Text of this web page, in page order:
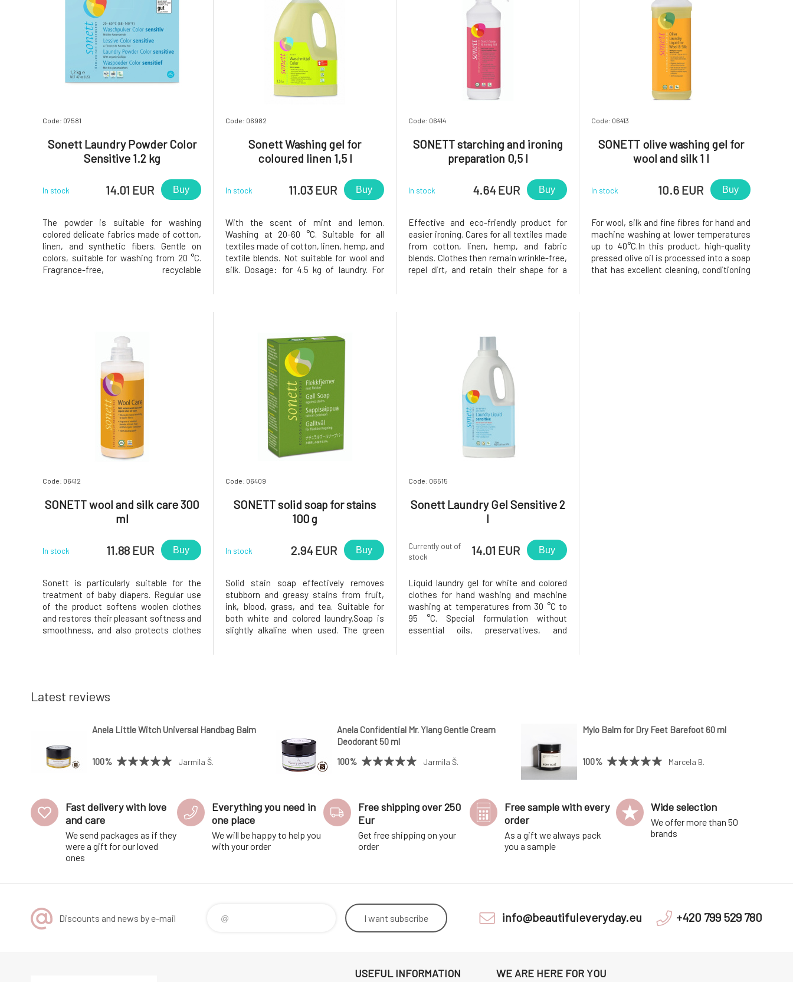
Code: 07581
Sonett Laundry Powder Color
Sensitive 1.2 kg
In stock 14.01 EUR Buy
The powder is suitable for washing
colored delicate fabrics made of cotton,
linen, and synthetic fibers. Gentle on
colors, suitable for washing from 20 °C.
Fragrance-free, recyclable
Code: 06982
Sonett Washing gel for
coloured linen 1,5 l
In stock 11.03 EUR Buy
With the scent of mint and lemon.
Washing at 20-60 °C. Suitable for all
textiles made of cotton, linen, hemp, and
textile blends. Not suitable for wool and
silk. Dosage: for 4.5 kg of laundry. For
Code: 06414
SONETT starching and ironing
preparation 0,5 l
In stock 4.64 EUR Buy
Effective and eco-friendly product for
easier ironing. Cares for all textiles made
from cotton, linen, hemp, and fabric
blends. Clothes then remain wrinkle-free,
repel dirt, and retain their shape for a
Code: 06413
SONETT olive washing gel for
wool and silk 1 l
In stock 10.6 EUR Buy
For wool, silk and fine fibres for hand and
machine washing at lower temperatures
up to 40°C.In this product, high-quality
pressed olive oil is processed into a soap
that has excellent cleaning, conditioning
Code: 06412
SONETT wool and silk care 300
ml
In stock 11.88 EUR Buy
Sonett is particularly suitable for the
treatment of baby diapers. Regular use
of the product softens woolen clothes
and restores their pleasant softness and
smoothness, and also protects clothes
Code: 06409
SONETT solid soap for stains
100 g
In stock 2.94 EUR Buy
Solid stain soap effectively removes
stubborn and greasy stains from fruit,
ink, blood, grass, and tea. Suitable for
both white and colored laundry.Soap is
slightly alkaline when used. The green
Code: 06515
Sonett Laundry Gel Sensitive 2
l
Currently out of
stock
14.01 EUR Buy
Liquid laundry gel for white and colored
clothes for hand washing and machine
washing at temperatures from 30 °C to
95 °C. Special formulation without
essential oils, preservatives, and
Latest reviews
Anela Little Witch Universal Handbag Balm
100% Jarmila Š.
Anela Confidential Mr. Ylang Gentle Cream
Deodorant 50 ml
100%
Jarmila Š.
Mylo Balm for Dry Feet Barefoot 60 ml
100% Marcela B.
Fast delivery with love
and care
We send packages as if they
were a gift for our loved
ones
Everything you need in
one place
We will be happy to help you
with your order
Free shipping over 250
Eur
Get free shipping on your
order
Free sample with every
order
As a gift we always pack
you a sample
Wide selection
We offer more than 50
brands
Discounts and news by e-mail I want subscribe info@beautifuleveryday.eu +420 799 529 780
USEFUL INFORMATION WE ARE HERE FOR YOU